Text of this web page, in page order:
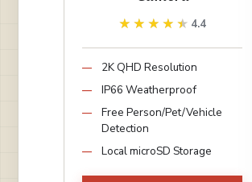
★★★★★
★★★★★ 4.4
2K QHD Resolution
IP66 Weatherproof
Free Person/Pet/Vehicle
Detection
Local microSD Storage